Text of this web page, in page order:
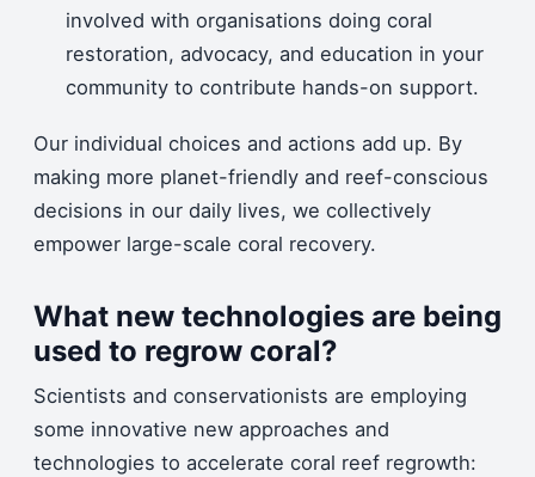
involved with organisations doing coral
restoration, advocacy, and education in your
community to contribute hands-on support.
Our individual choices and actions add up. By
making more planet-friendly and reef-conscious
decisions in our daily lives, we collectively
empower large-scale coral recovery.
What new technologies are being
used to regrow coral?
Scientists and conservationists are employing
some innovative new approaches and
technologies to accelerate coral reef regrowth: